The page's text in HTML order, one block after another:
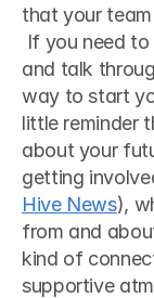
that your
and talk
way to start
little reminder
about your
Hive News),
from and
kind of
supportive